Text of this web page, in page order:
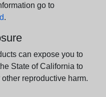
go to
.
can expose you to
State of California to
reproductive harm.